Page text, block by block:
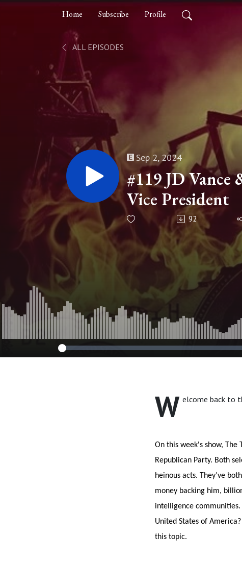
Home Subscribe Profile
ALL EPISODES
Sep 2, 2024
#119 JD
Vice President
92
W elcome back to
On this week's show, The
Republican Party. Both
heinous acts. They’ve
money backing him,
intelligence
United States of
this topic.